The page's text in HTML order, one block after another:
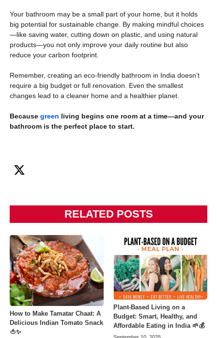
Your bathroom may be a small part of your home, but it holds
big potential for sustainable change. By making mindful choices
—like saving water, cutting down on plastic, and using natural
products—you not only improve your daily routine but also
reduce your carbon footprint.
Remember, creating an eco-friendly bathroom in India doesn’t
require a big budget or full renovation. Even the smallest
changes lead to a cleaner home and a healthier planet.
Because green living begins one room at a time—and your
bathroom is the perfect place to start.
RELATED POSTS
How to Make Tamatar Chaat: A
Delicious Indian Tomato Snack
🍅✨
Plant-Based Living on a
Budget: Smart, Healthy, and
Affordable Eating in India 🌱💰